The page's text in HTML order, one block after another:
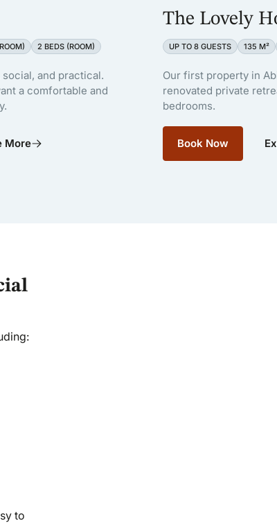
2 BEDS (ROOM)
and practical.
a comfortable and
More
The Lovely
UP TO 8 GUESTS 135 M²
Our first property in
renovated private
bedrooms.
Book Now
to